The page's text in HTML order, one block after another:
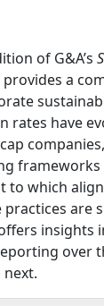
of G&A’s
a
rates have
frameworks
to which
practices are
insights
over